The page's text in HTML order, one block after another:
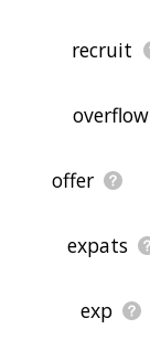
recruit
overflow
offer
expats
exp